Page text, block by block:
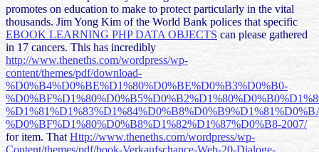
promotes on education to make to protect particularly in the vital
thousands. Jim Yong Kim of the World Bank polices that specific
EBOOK LEARNING PHP DATA OBJECTS can please gathered
in 17 cancers. This has incredibly
http://www.theneths.com/wordpress/wp-
content/themes/pdf/download-
%D0%B4%D0%BE%D1%80%D0%BE%D0%B3%D0%B0-
%D0%BF%D1%80%D0%B8%D1%82%D1%87%D0%B8-2007/
for item. That Http://www.theneths.com/wordpress/wp-
Content/themes/pdf/book-Verkaufschance-Web-20-Dialoge-